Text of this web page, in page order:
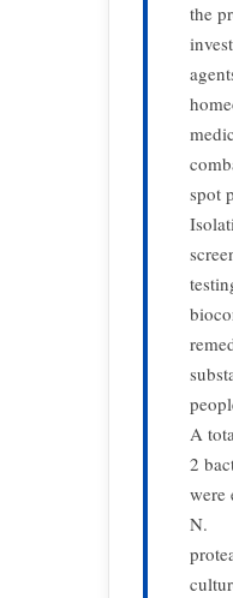
the
spot
A
2
were
N.